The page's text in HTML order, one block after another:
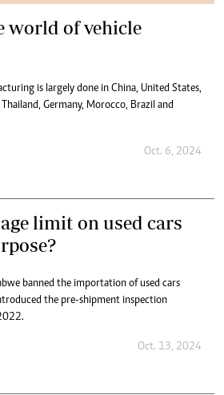
world of vehicle
is largely done in China, United States,
Germany, Morocco, Brazil and
Oct. 6, 2024
limit on used cars
banned the importation of used cars
the pre-shipment inspection
Oct. 13, 2024